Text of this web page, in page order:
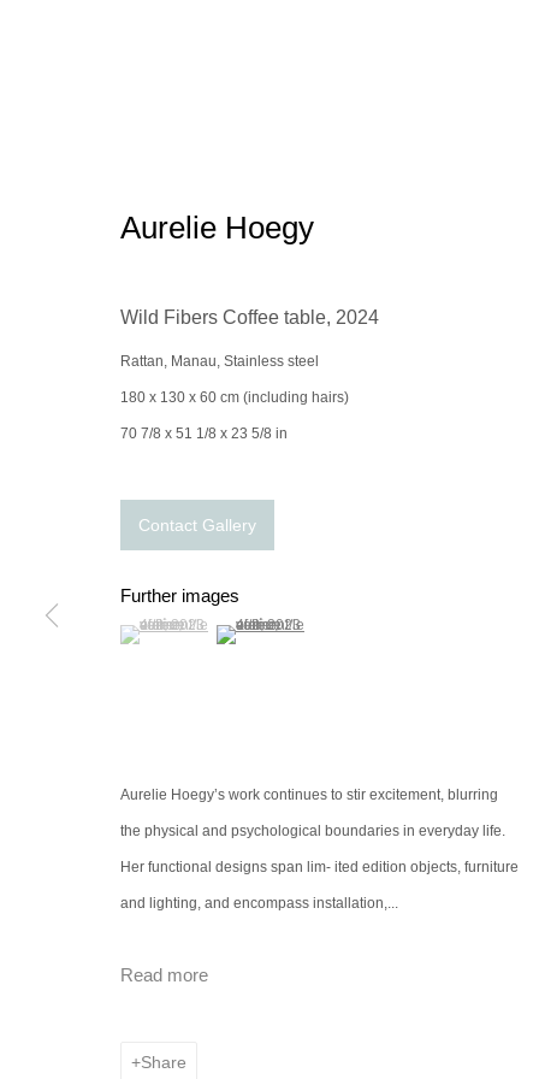
© 2025 the Spaceless Gallery
Aurelie Hoegy
Wild Fibers Coffee table, 2024
Rattan, Manau, Stainless steel
180 x 130 x 60 cm (including hairs)
70 7/8 x 51 1/8 x 23 5/8 in
Contact Gallery
Further images
(View a larger image of thumbnail 1 )
, currently selected.
, currently selected.
, currently selected.(View a larger image of thumbnail 2 )
Aurelie Hoegy’s work continues to stir excitement, blurring
the physical and psychological boundaries in everyday life.
Her functional designs span lim- ited edition objects, furniture
and lighting, and encompass installation,...
Read more
Share